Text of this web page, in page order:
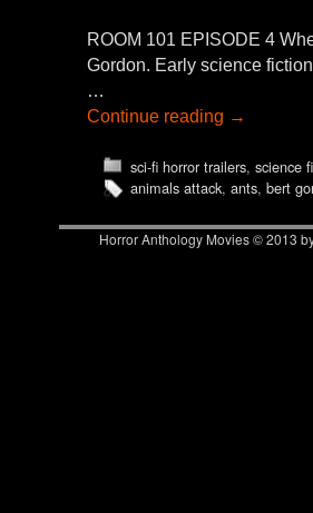
ROOM 101 EPISODE 4
Gordon. Early science
…
Continue reading →
sci-fi horror trailers, science
animals attack, ants, bert
Horror Anthology Movies © 2013